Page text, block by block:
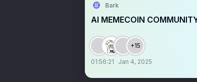
Bark
AI MEMECOIN
+15
01:56:21 Jan 4, 2025